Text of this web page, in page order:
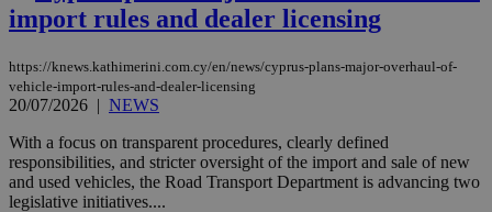
import rules and dealer licensing
https://knews.kathimerini.com.cy/en/news/cyprus-plans-major-overhaul-of-
vehicle-import-rules-and-dealer-licensing
20/07/2026 | NEWS
With a focus on transparent procedures, clearly defined
responsibilities, and stricter oversight of the import and sale of new
and used vehicles, the Road Transport Department is advancing two
legislative initiatives....